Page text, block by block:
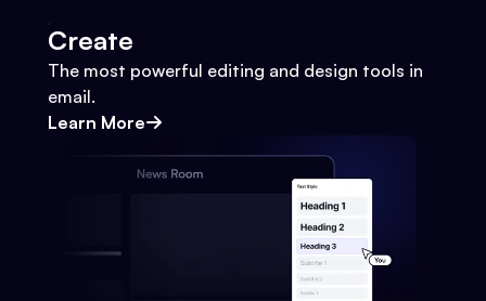
Create
The most powerful editing and design tools in
email.
Learn More